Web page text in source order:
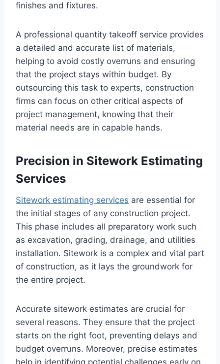
finishes and fixtures.
A professional quantity takeoff service provides
a detailed and accurate list of materials,
helping to avoid costly overruns and ensuring
that the project stays within budget. By
outsourcing this task to experts, construction
firms can focus on other critical aspects of
project management, knowing that their
material needs are in capable hands.
Precision in Sitework Estimating
Services
Sitework estimating services are essential for
the initial stages of any construction project.
This phase includes all preparatory work such
as excavation, grading, drainage, and utilities
installation. Sitework is a complex and vital part
of construction, as it lays the groundwork for
the entire project.
Accurate sitework estimates are crucial for
several reasons. They ensure that the project
starts on the right foot, preventing delays and
budget overruns. Moreover, precise estimates